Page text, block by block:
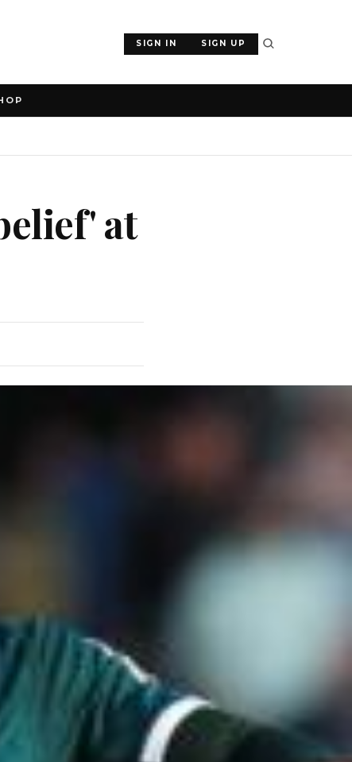
SIGN IN SIGN UP
at